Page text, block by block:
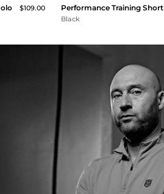
$109.00 Performance Training Short
Black